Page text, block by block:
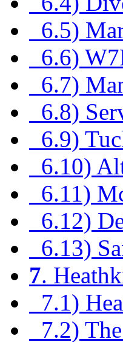
6.5)
6.6)
6.7)
6.8)
6.9)
6.10)
6.11)
6.12)
6.13)
7.
7.1)
7.2)